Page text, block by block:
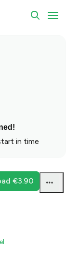
in time
€3.90